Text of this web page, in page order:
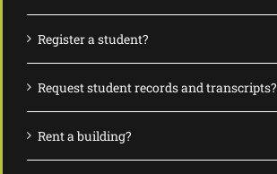
Register a student?
Request student records and transcripts?
Rent a building?